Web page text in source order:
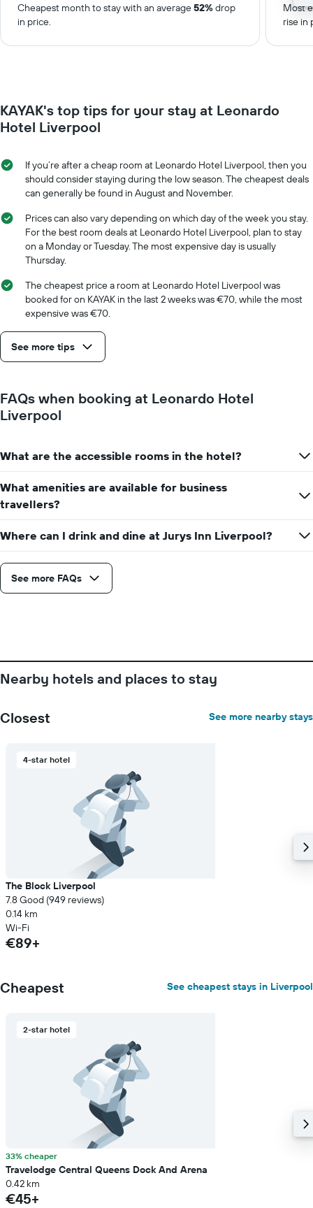
Cheapest month to stay with an average52%drop
in price.
Most
rise in
KAYAK's top tips for your stay at Leonardo
Hotel Liverpool
If you’re after a cheap room at Leonardo Hotel Liverpool, then you
should consider staying during the low season. The cheapest deals
can generally be found in August and November.
Prices can also vary depending on which day of the week you stay.
For the best room deals at Leonardo Hotel Liverpool, plan to stay
on a Monday or Tuesday. The most expensive day is usually
Thursday.
The cheapest price a room at Leonardo Hotel Liverpool was
booked for on KAYAK in the last 2 weeks was €70, while the most
expensive was €70.
See more tips
FAQs when booking at Leonardo Hotel
Liverpool
What are the accessible rooms in the hotel?
What amenities are available for business
travellers?
Where can I drink and dine at Jurys Inn Liverpool?
See more FAQs
Nearby hotels and places to stay
Closest See more nearby stays
4-star hotel
The Block Liverpool
7.8 Good (949 reviews)
0.14 km
Wi-Fi
€89+
Cheapest See cheapest stays in Liverpool
2-star hotel
33% cheaper
Travelodge Central Queens Dock And Arena
0.42 km
€45+